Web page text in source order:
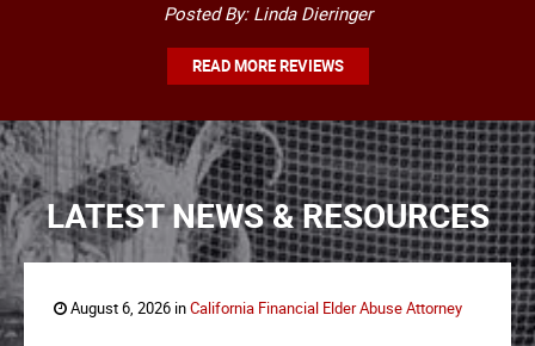
Posted By: Linda Dieringer
READ MORE REVIEWS
LATEST NEWS & RESOURCES
August 6, 2026 inCalifornia Financial Elder Abuse Attorney